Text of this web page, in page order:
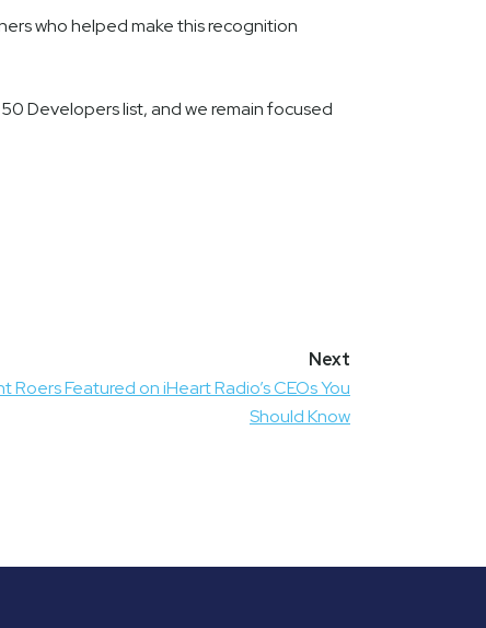
who helped make this recognition
Developers list, and we remain focused
Roers Featured on iHeart Radio’s CEOs You
Should Know